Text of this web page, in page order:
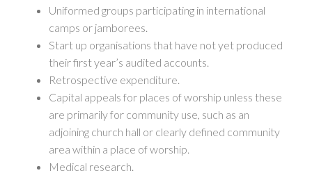
Uniformed groups participating in international
camps or jamborees.
Start up organisations that have not yet produced
their first year’s audited accounts.
Retrospective expenditure.
Capital appeals for places of worship unless these
are primarily for community use, such as an
adjoining church hall or clearly defined community
area within a place of worship.
Medical research.